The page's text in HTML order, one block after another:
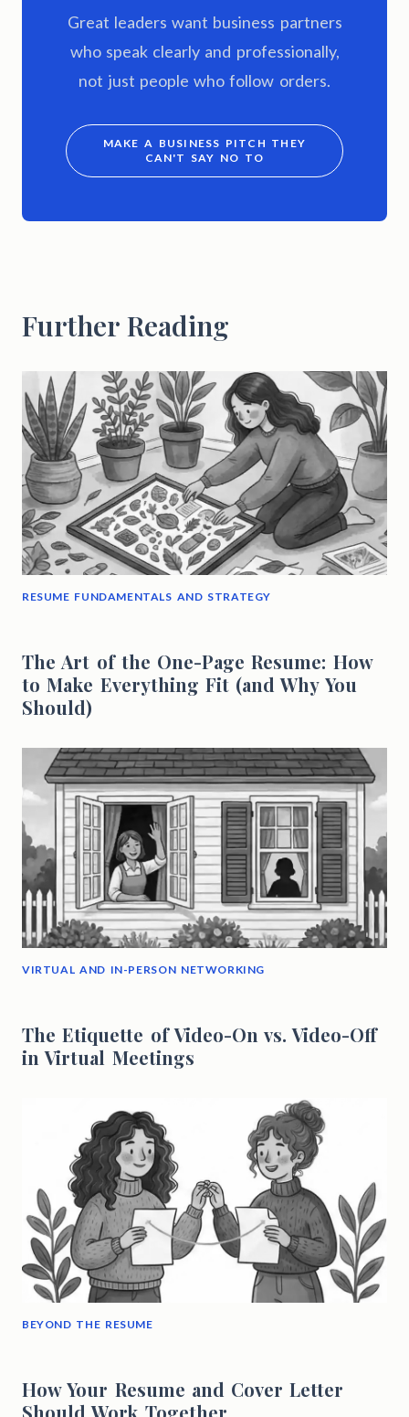
Great leaders want business partners
who speak clearly and professionally,
not just people who follow orders.
MAKE A BUSINESS PITCH THEY
CAN'T SAY NO TO
Further Reading
RESUME FUNDAMENTALS AND STRATEGY
The Art of the One-Page Resume: How
to Make Everything Fit (and Why You
Should)
VIRTUAL AND IN-PERSON NETWORKING
The Etiquette of Video-On vs. Video-Off
in Virtual Meetings
BEYOND THE RESUME
How Your Resume and Cover Letter
Should Work Together